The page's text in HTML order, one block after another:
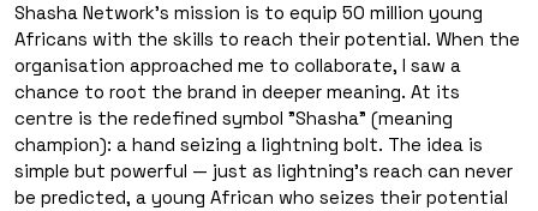
Shasha Network's mission is to equip 50 million young
Africans with the skills to reach their potential. When the
organisation approached me to collaborate, I saw a
chance to root the brand in deeper meaning. At its
centre is the redefined symbol "Shasha" (meaning
champion): a hand seizing a lightning bolt. The idea is
simple but powerful — just as lightning's reach can never
be predicted, a young African who seizes their potential
About the Project